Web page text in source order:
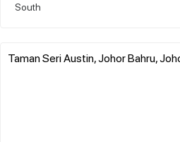
South
Taman Seri Austin, Johor Bahru,